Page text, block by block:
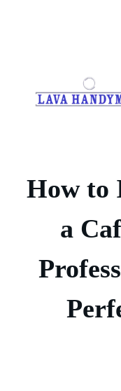
How to
a